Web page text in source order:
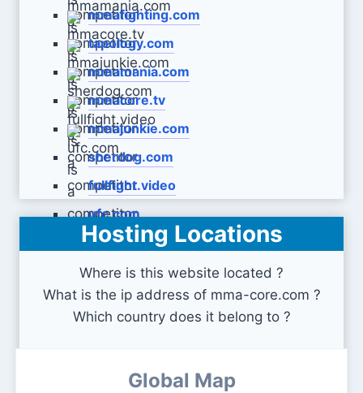
mmafighting.com
tapology.com
mmamania.com
mmacore.tv
mmajunkie.com
sherdog.com
fullfight.video
ufc.com
Hosting Locations
Where is this website located ?
What is the ip address of mma-core.com ?
Which country does it belong to ?
Global Map